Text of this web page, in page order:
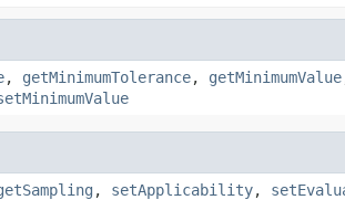
, getMinimumTolerance, getMinimumValue
, setApplicability,